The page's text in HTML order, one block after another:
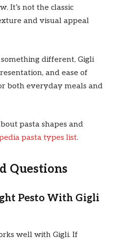
It’s not the classic
and visual appeal
different, Gigli
and ease of
both everyday meals and
pasta shapes and
pasta types list.
Questions
Pesto With Gigli
well with Gigli. If